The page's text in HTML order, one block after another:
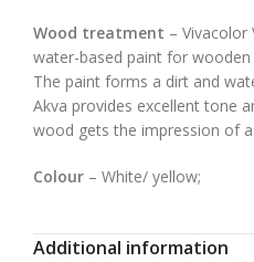
Wood treatment – Vivacolor
water-based paint for
The paint forms a dirt and
Akva provides excellent tone
wood gets the impression of
Colour – White/ yellow;
Additional information